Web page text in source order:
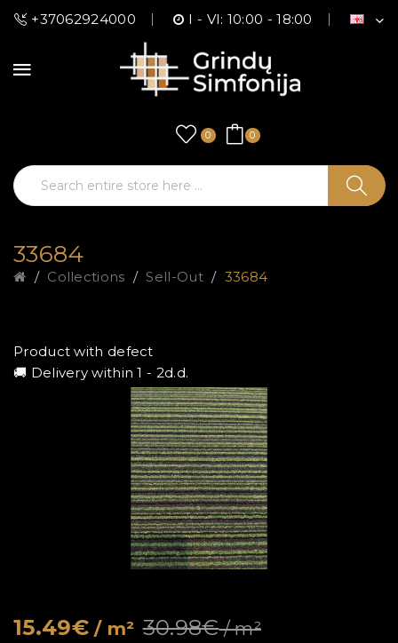
+37062924000 I - VI: 10:00 - 18:00
0 0
33684
Collections Sell-Out 33684
Product with defect
🚚 Delivery within 1 - 2d.d.
15.49€/ m² 30.98€/ m²